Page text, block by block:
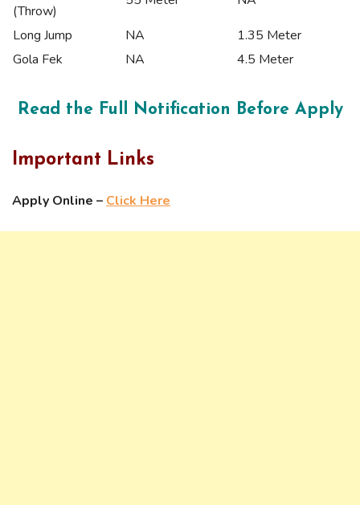
(Throw)
Long Jump
NA
1.35 Meter
Gola Fek
NA 4.5 Meter
Read the Full Notification Before Apply
Important Links
Apply Online – Click Here